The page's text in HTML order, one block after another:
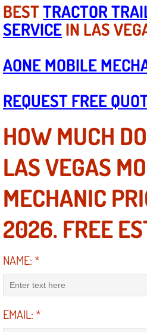
Diesel Repair
Differential
Differential
DMV Certified
DOT
Drivability
Driveline
Driveshaft U-
Electric Windows
Electrical
BESTTRACTOR
SERVICEIN LAS
AONE MOBILE
REQUEST FREE
HOW MUCH
LAS VEGAS
MECHANIC
2026. FREE
NAME:*
EMAIL:*